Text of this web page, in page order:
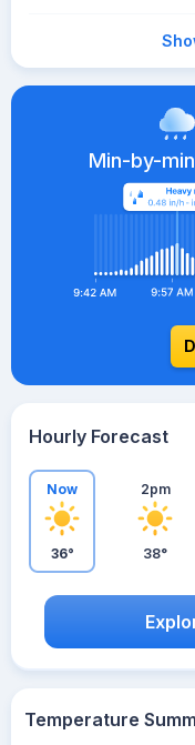
Min-by-
Hourly Forecast
Now
36°
2pm
38°
Temperature